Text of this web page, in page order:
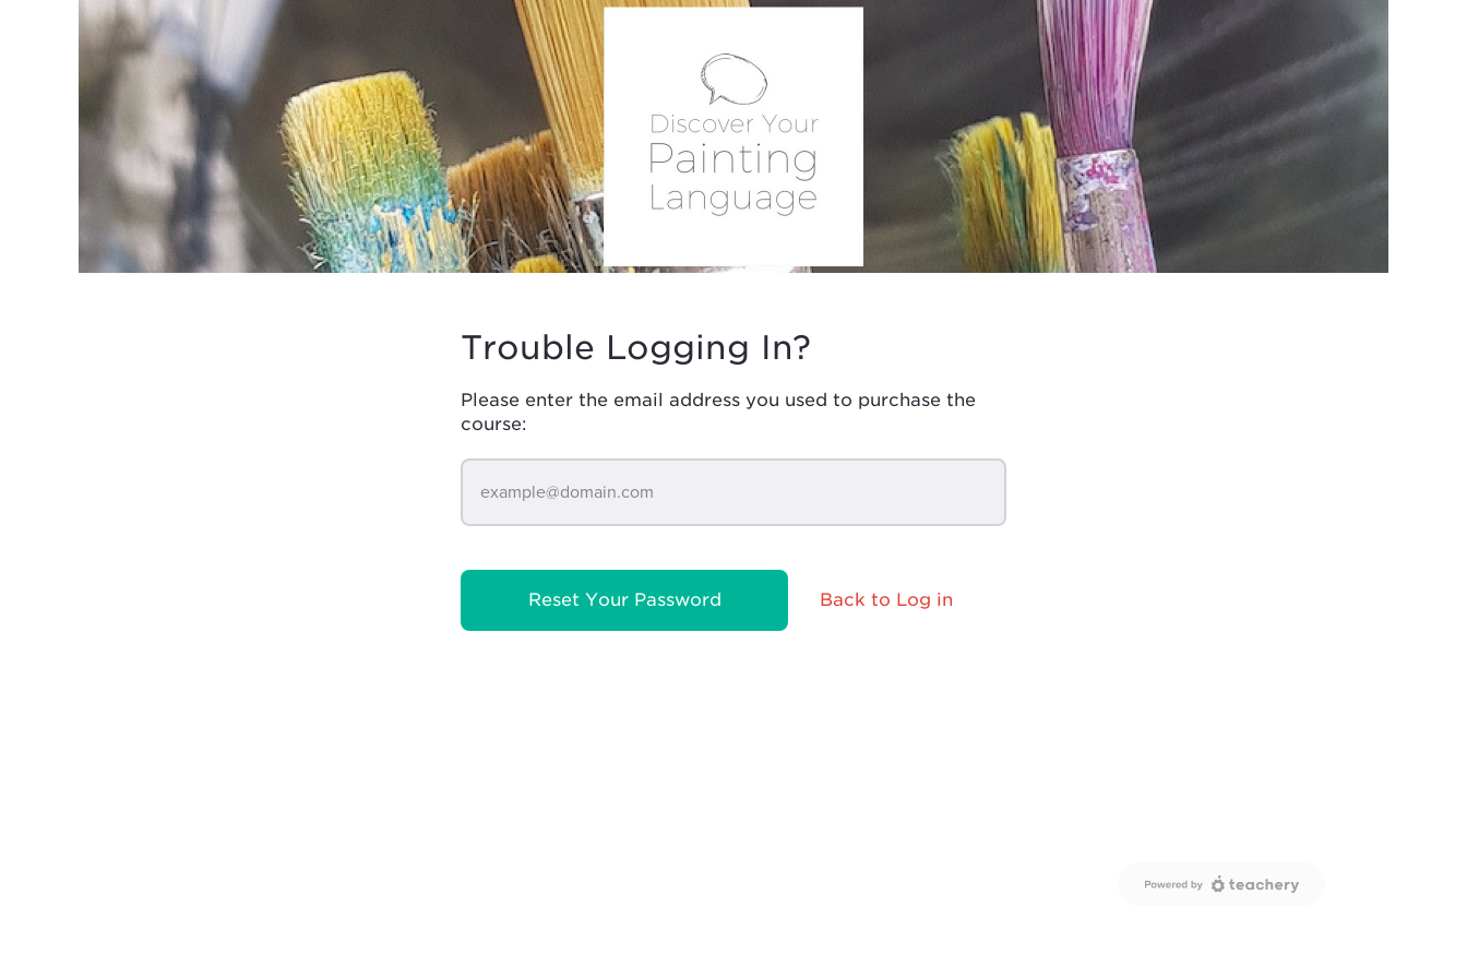
Trouble Logging In?
Please enter the email address you used to purchase the
course:
Reset Your Password Back to Log in